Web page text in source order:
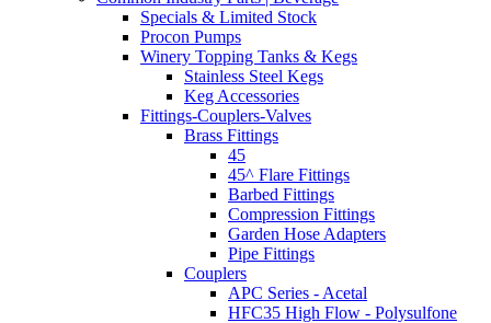
Specials & Limited Stock
Procon Pumps
Winery Topping Tanks & Kegs
Stainless Steel Kegs
Keg Accessories
Fittings-Couplers-Valves
Brass Fittings
45
45^ Flare Fittings
Barbed Fittings
Compression Fittings
Garden Hose Adapters
Pipe Fittings
Couplers
APC Series - Acetal
HFC35 High Flow - Polysulfone